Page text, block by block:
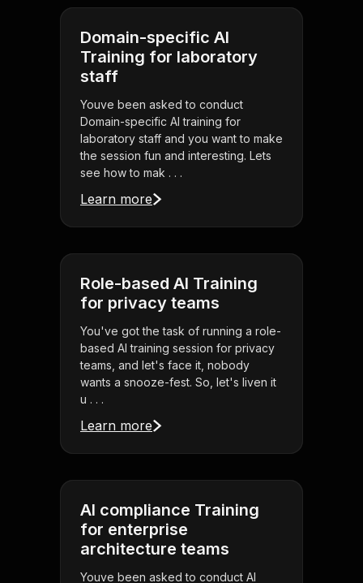
Domain-specific AI
Training for laboratory
staff
Youve been asked to conduct
Domain-specific AI training for
laboratory staff and you want to make
the session fun and interesting. Lets
see how to mak . . .
Learn more
Role-based AI Training
for privacy teams
You've got the task of running a role-
based AI training session for privacy
teams, and let's face it, nobody
wants a snooze-fest. So, let's liven it
u . . .
Learn more
AI compliance Training
for enterprise
architecture teams
Youve been asked to conduct AI